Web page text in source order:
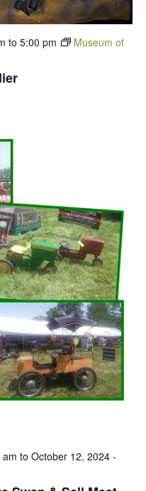
to 5:00 pm
Museum of
to October 12, 2024 -